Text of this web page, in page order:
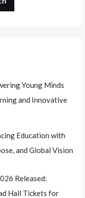
Young Minds
and Innovative
Education with
and Global Vision
Released:
Hall Tickets for